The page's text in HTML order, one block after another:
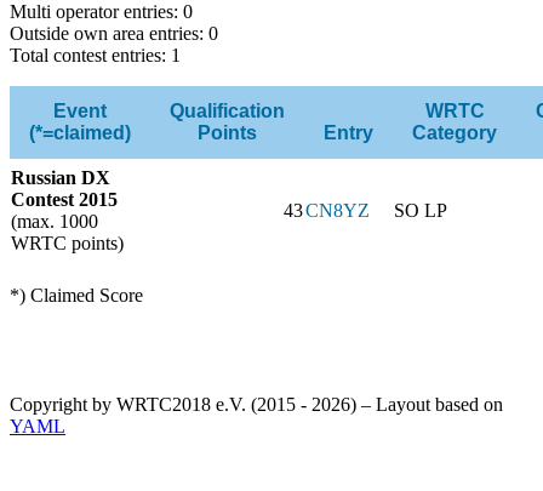
Multi operator entries: 0
Outside own area entries: 0
Total contest entries: 1
Event
(*=claimed)
Qualification
Points
Entry
WRTC
Category
Russian DX
Contest 2015
(max. 1000
WRTC points)
43CN8YZ SO LP
*) Claimed Score
Copyright by WRTC2018 e.V. (2015 - 2026) – Layout based on
YAML